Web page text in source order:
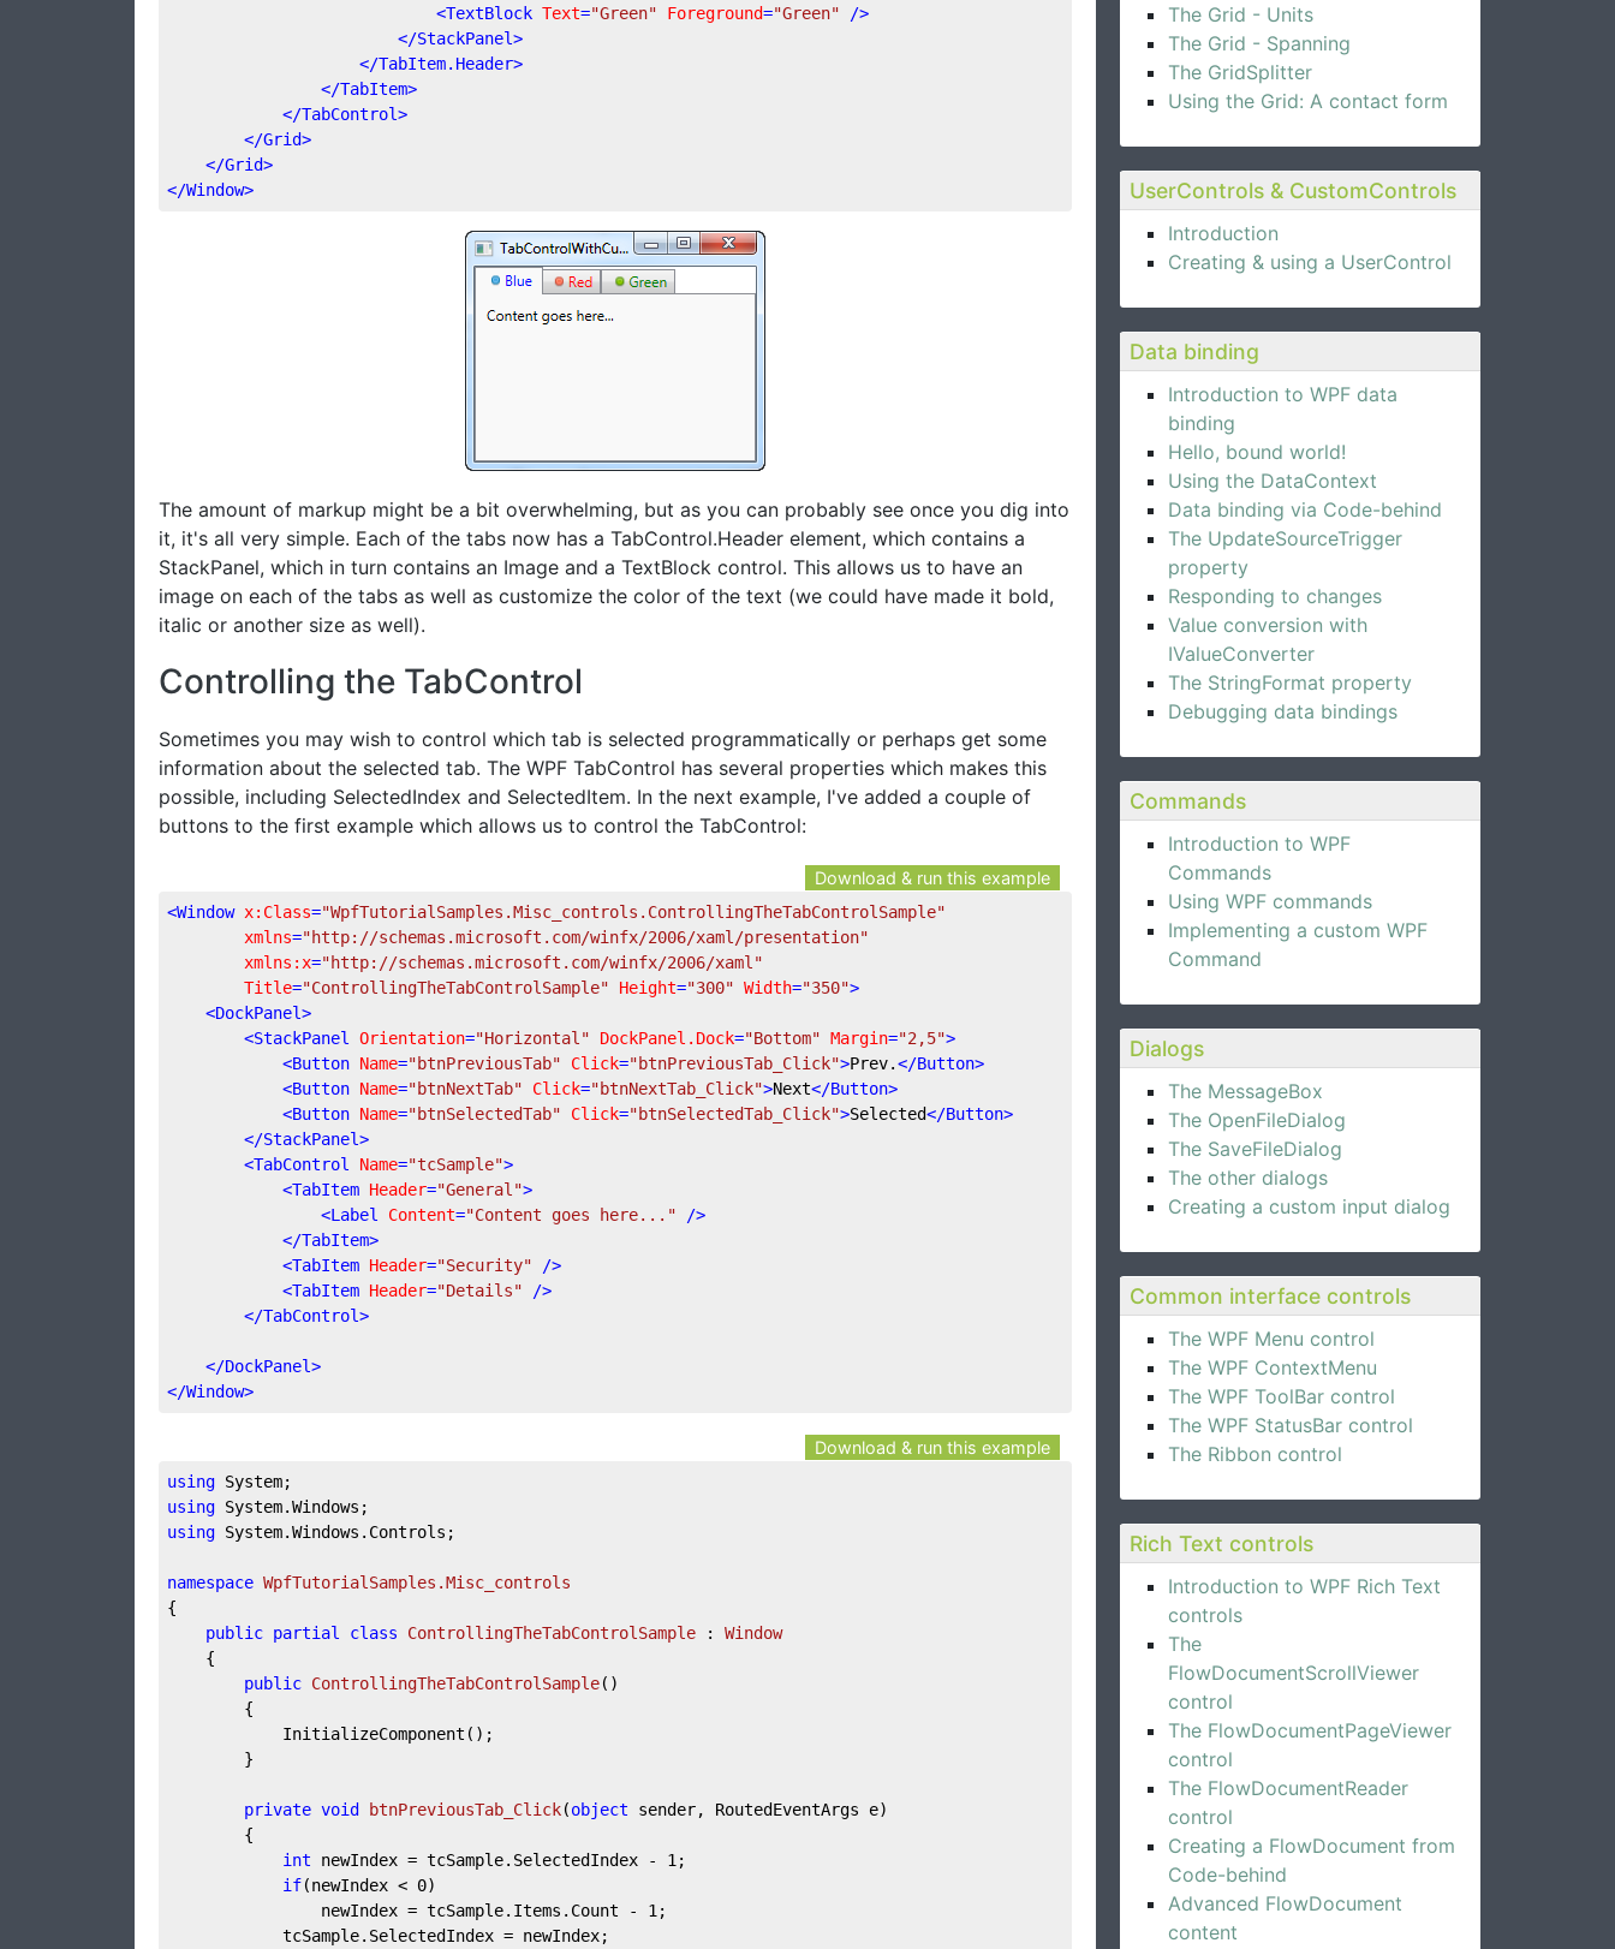
The Grid - Units
The Grid - Spanning
The GridSplitter
Using the Grid: A contact form
UserControls & CustomControls
Introduction
Creating & using a UserControl
Data binding
Introduction to WPF data
binding
Hello, bound world!
Using the DataContext
Data binding via Code-behind
The UpdateSourceTrigger
property
Responding to changes
Value conversion with
IValueConverter
The StringFormat property
Debugging data bindings
Commands
Introduction to WPF
Commands
Using WPF commands
Implementing a custom WPF
Command
Dialogs
The MessageBox
The OpenFileDialog
The SaveFileDialog
The other dialogs
Creating a custom input dialog
Common interface controls
The WPF Menu control
The WPF ContextMenu
The WPF ToolBar control
The WPF StatusBar control
The Ribbon control
Rich Text controls
Introduction to WPF Rich Text
controls
The
FlowDocumentScrollViewer
control
The FlowDocumentPageViewer
control
The FlowDocumentReader
control
Creating a FlowDocument from
Code-behind
Advanced FlowDocument
content
<TextBlock Text="Green" Foreground="Green" />
</StackPanel>
</TabItem.Header>
</TabItem>
</TabControl>
</Grid>
</Grid>
</Window>
The amount of markup might be a bit overwhelming, but as you can probably see once you dig into
it, it's all very simple. Each of the tabs now has a TabControl.Header element, which contains a
StackPanel, which in turn contains an Image and a TextBlock control. This allows us to have an
image on each of the tabs as well as customize the color of the text (we could have made it bold,
italic or another size as well).
Controlling the TabControl
Sometimes you may wish to control which tab is selected programmatically or perhaps get some
information about the selected tab. The WPF TabControl has several properties which makes this
possible, including SelectedIndex and SelectedItem. In the next example, I've added a couple of
buttons to the first example which allows us to control the TabControl:
Download & run this example
<Window x:Class="WpfTutorialSamples.Misc_controls.ControllingTheTabControlSample"
xmlns="http://schemas.microsoft.com/winfx/2006/xaml/presentation"
xmlns:x="http://schemas.microsoft.com/winfx/2006/xaml"
Title="ControllingTheTabControlSample" Height="300" Width="350">
<DockPanel>
<StackPanel Orientation="Horizontal" DockPanel.Dock="Bottom" Margin="2,5">
<Button Name="btnPreviousTab" Click="btnPreviousTab_Click">Prev.</Button>
<Button Name="btnNextTab" Click="btnNextTab_Click">Next</Button>
<Button Name="btnSelectedTab" Click="btnSelectedTab_Click">Selected</Button>
</StackPanel>
<TabControl Name="tcSample">
<TabItem Header="General">
<Label Content="Content goes here..." />
</TabItem>
<TabItem Header="Security" />
<TabItem Header="Details" />
</TabControl>
</DockPanel>
</Window>
Download & run this example
using
using
using System.Windows.Controls;
namespace WpfTutorialSamples.Misc_controls
{
public partial class ControllingTheTabControlSample : Window
public ControllingTheTabControlSample( )
private void btnPreviousTab_Click(object sender, RoutedEventArgs e)
int newIndex = tcSample.SelectedIndex - 1 ;
if(newIndex < 0)
				newIndex = tcSample.Items.Count -
1 ;